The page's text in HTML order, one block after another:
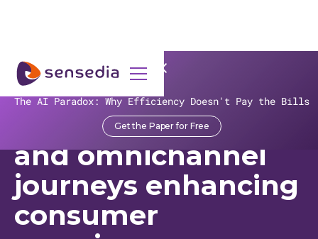
The AI Paradox: Why Efficiency Doesn't Pay the Bills
Get the Paper for Free
>Recursos >Customer Stories
VR fast tracks APIs
and omnichannel
journeys enhancing
consumer